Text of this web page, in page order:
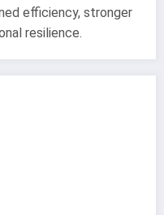
efficiency, stronger
resilience.